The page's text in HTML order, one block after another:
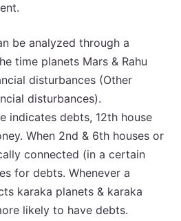
be analyzed through a
time planets Mars & Rahu
disturbances (Other
disturbances).
indicates debts, 12th house
When 2nd & 6th houses or
connected (in a certain
for debts. Whenever a
karaka planets & karaka
likely to have debts.